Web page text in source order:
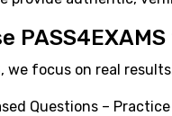
we focus on real
Questions –